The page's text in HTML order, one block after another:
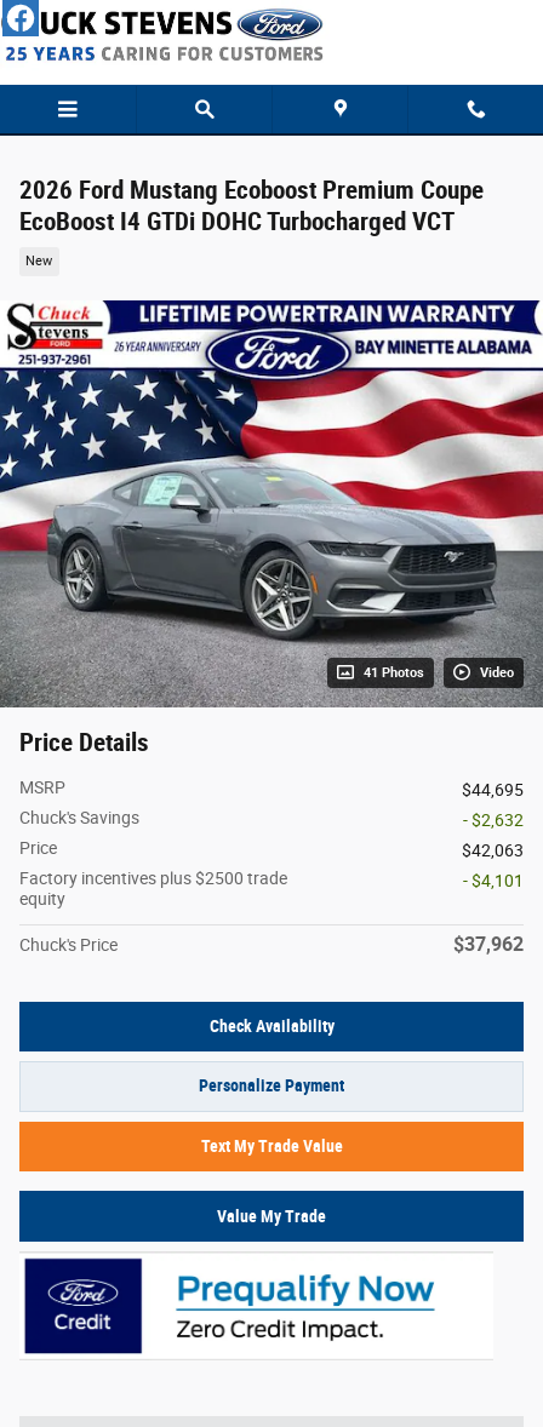
Skip to main content
2026 Ford Mustang Ecoboost Premium Coupe
EcoBoost I4 GTDi DOHC Turbocharged VCT
New
41 Photos Video
Price Details
MSRP
$44,695
Chuck's Savings
- $2,632
Price
$42,063
Factory incentives plus $2500 trade
equity
- $4,101
Chuck's Price $37,962
Check Availability
Personalize Payment
Text My Trade Value
Value My Trade